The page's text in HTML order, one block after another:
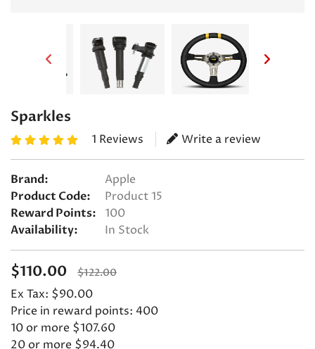
Sparkles
1 Reviews Write a review
Brand:
Apple
Product Code:
Product 15
Reward Points: 100
Availability:
In Stock
$110.00 $122.00
Ex Tax: $90.00
Price in reward points: 400
10 or more $107.60
20 or more $94.40